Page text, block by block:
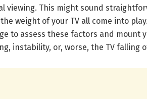
viewing. This might sound
weight of your TV all come into
to assess these factors and mount
instability, or, worse, the TV falling